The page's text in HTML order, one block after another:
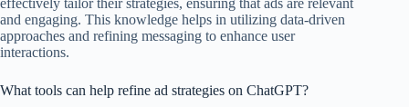
effectively tailor their strategies, ensuring that ads are relevant
and engaging. This knowledge helps in utilizing data-driven
approaches and refining messaging to enhance user
interactions.
What tools can help refine ad strategies on ChatGPT?